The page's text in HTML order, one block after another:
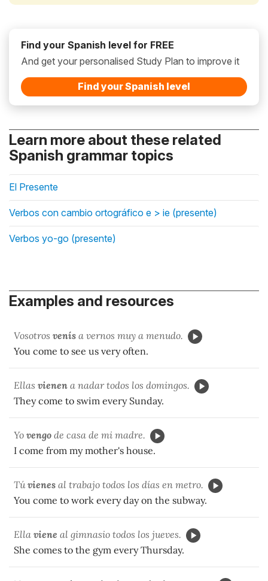
Find your Spanish level for FREE
And get your personalised Study Plan to improve it
Find your Spanish level
Learn more about these related
Spanish grammar topics
El Presente
Verbos con cambio ortográfico e > ie (presente)
Verbos yo-go (presente)
Examples and resources
Vosotros venís a vernos muy a menudo.
You come to see us very often.
Ellas vienen a nadar todos los domingos.
They come to swim every Sunday.
Yo vengo de casa de mi madre.
I come from my mother's house.
Túvienes al trabajo todos los días en metro.
You come to work every day on the subway.
Ella viene al gimnasio todos los jueves.
She comes to the gym every Thursday.